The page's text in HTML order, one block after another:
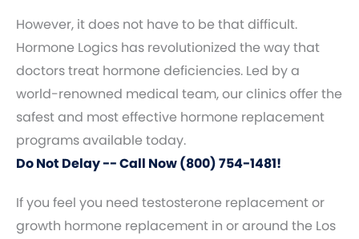
However, it does not have to be that difficult.
Hormone Logics has revolutionized the way that
doctors treat hormone deficiencies. Led by a
world-renowned medical team, our clinics offer the
safest and most effective hormone replacement
programs available today.
Do Not Delay -- Call Now (800) 754-1481!
If you feel you need testosterone replacement or
growth hormone replacement in or around the Los